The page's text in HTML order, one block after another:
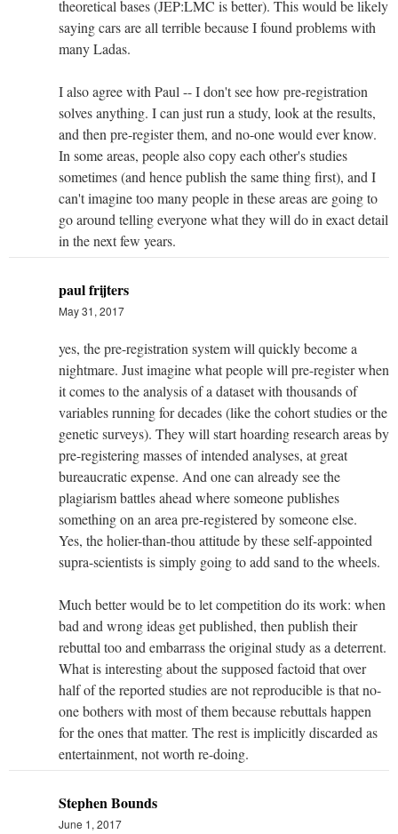
theoretical bases (JEP:LMC is better). This would be likely
saying cars are all terrible because I found problems with
many Ladas.
I also agree with Paul -- I don't see how pre-registration
solves anything. I can just run a study, look at the results,
and then pre-register them, and no-one would ever know.
In some areas, people also copy each other's studies
sometimes (and hence publish the same thing first), and I
can't imagine too many people in these areas are going to
go around telling everyone what they will do in exact detail
in the next few years.
paul frijters
May 31, 2017
yes, the pre-registration system will quickly become a
nightmare. Just imagine what people will pre-register when
it comes to the analysis of a dataset with thousands of
variables running for decades (like the cohort studies or the
genetic surveys). They will start hoarding research areas by
pre-registering masses of intended analyses, at great
bureaucratic expense. And one can already see the
plagiarism battles ahead where someone publishes
something on an area pre-registered by someone else.
Yes, the holier-than-thou attitude by these self-appointed
supra-scientists is simply going to add sand to the wheels.
Much better would be to let competition do its work: when
bad and wrong ideas get published, then publish their
rebuttal too and embarrass the original study as a deterrent.
What is interesting about the supposed factoid that over
half of the reported studies are not reproducible is that no-
one bothers with most of them because rebuttals happen
for the ones that matter. The rest is implicitly discarded as
entertainment, not worth re-doing.
Stephen Bounds
June 1, 2017